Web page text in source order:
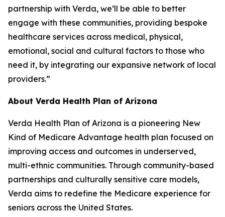
partnership with Verda, we’ll be able to better
engage with these communities, providing bespoke
healthcare services across medical, physical,
emotional, social and cultural factors to those who
need it, by integrating our expansive network of local
providers.”
About Verda Health Plan of Arizona
Verda Health Plan of Arizona is a pioneering New
Kind of Medicare Advantage health plan focused on
improving access and outcomes in underserved,
multi-ethnic communities. Through community-based
partnerships and culturally sensitive care models,
Verda aims to redefine the Medicare experience for
seniors across the United States.